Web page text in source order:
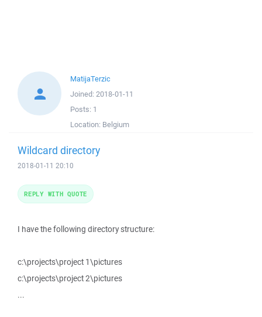
MatijaTerzic
Joined: 2018-01-11
Posts: 1
Location: Belgium
Wildcard directory
2018-01-11 20:10
I have the following directory structure:
c:\projects\project 1\pictures
c:\projects\project 2\pictures
...
REPLY WITH QUOTE